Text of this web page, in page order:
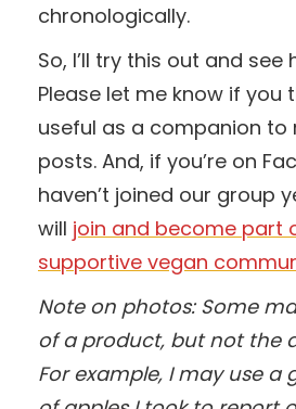
chronologically.
So, I’ll try this out and see
Please let me know if you
useful as a companion to
posts. And, if you’re on
haven’t joined our group
will join and become part
supportive vegan
Note on photos: Some
of a product, but not the
For example, I may use a